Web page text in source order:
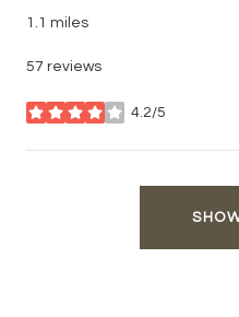
1.1 miles
57 reviews
4.2/5
stars